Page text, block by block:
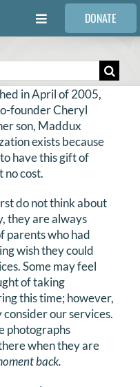
Toggle
DONATE
in April of 2005,
founder Cheryl
son, Maddux
exists because
have this gift of
no cost.
do not think about
they are always
parents who had
wish they could
Some may feel
of taking
this time; however,
our services.
photographs
when they are
back.